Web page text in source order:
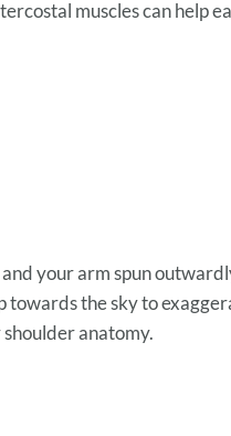
muscles can help
your arm spun
towards the sky to
anatomy.